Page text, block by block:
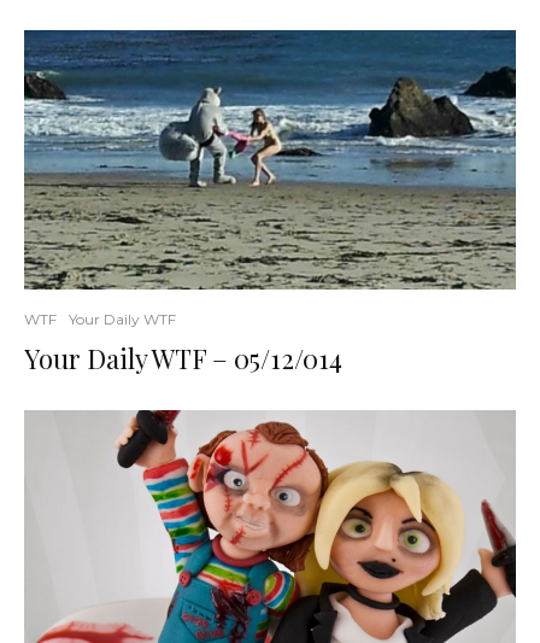
WTF Your Daily WTF
Your Daily WTF – 05/12/014